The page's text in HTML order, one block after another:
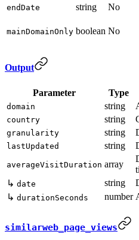
endDate string No
mainDomainOnly boolean No
Output
Parameter Type
domain string
country string
granularity string
lastUpdated string
averageVisitDuration array
↳ date string
↳ durationSeconds number
similarweb_page_views